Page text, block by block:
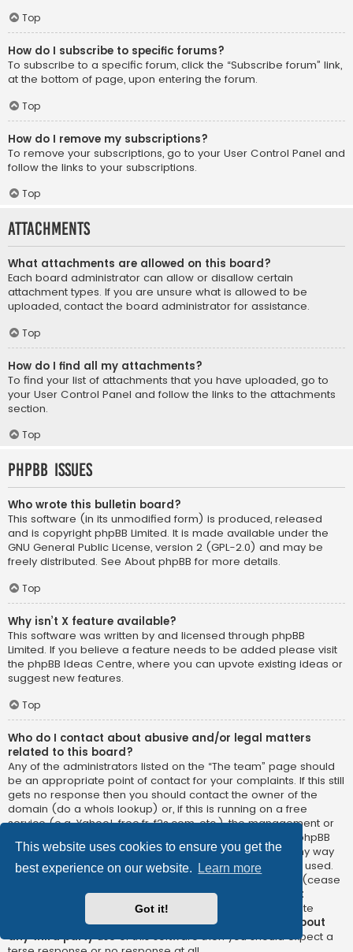
This website uses cookies to ensure you get the
best experience on our website.
Learn more
Got it!
Top
How do I subscribe to specific forums?
To subscribe to a specific forum, click the “Subscribe forum” link,
at the bottom of page, upon entering the forum.
Top
How do I remove my subscriptions?
To remove your subscriptions, go to your User Control Panel and
follow the links to your subscriptions.
Top
Attachments
What attachments are allowed on this board?
Each board administrator can allow or disallow certain
attachment types. If you are unsure what is allowed to be
uploaded, contact the board administrator for assistance.
Top
How do I find all my attachments?
To find your list of attachments that you have uploaded, go to
your User Control Panel and follow the links to the attachments
section.
Top
phpBB Issues
Who wrote this bulletin board?
This software (in its unmodified form) is produced, released
and is copyright phpBB Limited. It is made available under the
GNU General Public License, version 2 (GPL-2.0) and may be
freely distributed. See About phpBB for more details.
Top
Why isn’t X feature available?
This software was written by and licensed through phpBB
Limited. If you believe a feature needs to be added please visit
the phpBB Ideas Centre, where you can upvote existing ideas or
suggest new features.
Top
Who do I contact about abusive and/or legal matters
related to this board?
Any of the administrators listed on the “The team” page should
be an appropriate point of contact for your complaints. If this still
gets no response then you should contact the owner of the
domain (do a whois lookup) or, if this is running on a free
service (e.g. Yahoo!, free.fr, f2s.com, etc.), the management or
abuse department of that service. Please note that the phpBB
Limited hasabsolutely no jurisdictionand cannot in any way
be held liable over how, where or by whom this board is used.
Do not contact the phpBB Limited in relation to any legal (cease
and desist, liable, defamatory comment, etc.) matter
not
to the phpBB.com website or the discrete
software of phpBB itself. If you do email phpBB Limited
about
any third partyuse of this software then you should expect a